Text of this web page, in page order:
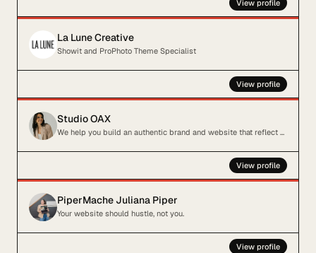
View profile
La Lune Creative
Showit and ProPhoto Theme Specialist
View profile
Studio OAX
We help you build an authentic brand and website that reflect your business
View profile
PiperMache Juliana Piper
Your website should hustle, not you.
View profile